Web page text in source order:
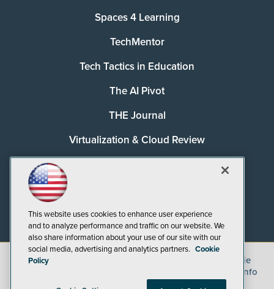
Spaces 4 Learning
TechMentor
Tech Tactics in Education
The AI Pivot
THE Journal
Virtualization & Cloud Review
©2026
Cookie
CA: Do Not Sell My Personal Info
This website uses cookies to enhance user experience
and to analyze performance and traffic on our website. We
also share information about your use of our site with our
social media, advertising and analytics partners. Cookie
Policy